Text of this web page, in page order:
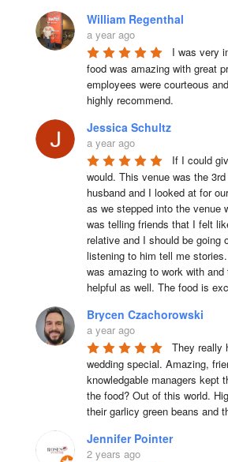
William Regenthal
a year ago
I was very
food was amazing with great
employees were courteous
highly recommend.
Jessica Schultz
a year ago
If I could
would. This venue was the
husband and I looked at for
as we stepped into the venue
was telling friends that I felt
relative and I should be going
listening to him tell me
was amazing to work with and
helpful as well. The food is
Brycen Czachorowski
a year ago
They really
wedding special. Amazing,
knowledgable managers kept
the food? Out of this world.
their garlicy green beans and
Jennifer Pointer
2 years ago